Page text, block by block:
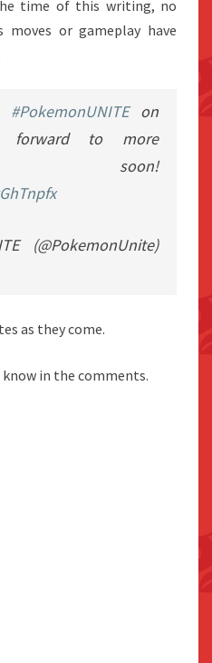
time of this writing, no
or gameplay have
#PokemonUNITEon
forward to more
soon!
(@PokemonUnite)
as they come.
in the comments.